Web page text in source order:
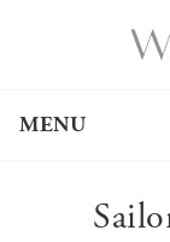
MENU